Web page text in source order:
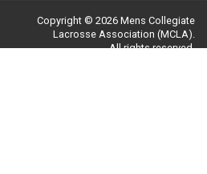
Copyright © 2026 Mens Collegiate
Lacrosse Association (MCLA).
All rights reserved.